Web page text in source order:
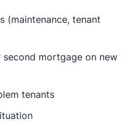
(maintenance, tenant
mortgage on new
tenants